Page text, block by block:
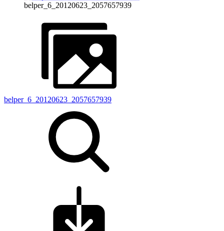
belper_6_20120623_2057657939
belper_6_20120623_2057657939